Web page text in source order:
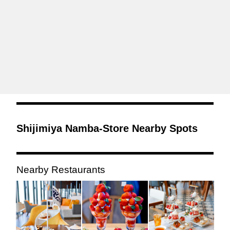
Shijimiya Namba-Store Nearby Spots
Nearby Restaurants